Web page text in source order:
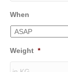
When
Weight *